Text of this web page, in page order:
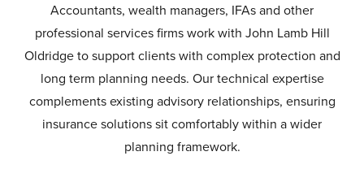
Accountants, wealth managers, IFAs and other
professional services firms work with John Lamb Hill
Oldridge to support clients with complex protection and
long term planning needs. Our technical expertise
complements existing advisory relationships, ensuring
insurance solutions sit comfortably within a wider
planning framework.